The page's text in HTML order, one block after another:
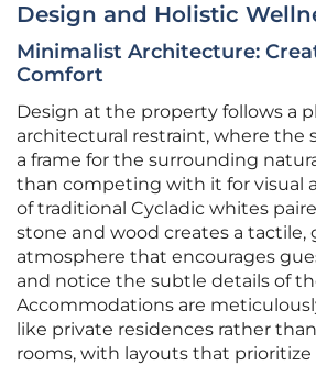
Design and Holistic
Minimalist Architecture:
Comfort
Design at the property follows a
architectural restraint, where the
a frame for the surrounding
than competing with it for visual
of traditional Cycladic whites
stone and wood creates a tactile,
atmosphere that encourages
and notice the subtle details of
Accommodations are
like private residences rather
rooms, with layouts that prioritize